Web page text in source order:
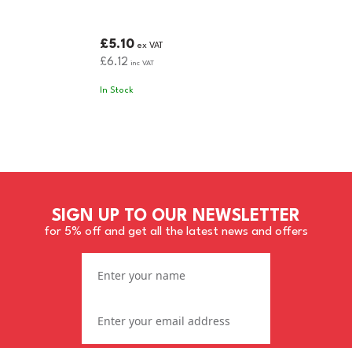
£5.10ex VAT
£6.12 inc VAT
In Stock
SIGN UP TO OUR NEWSLETTER
for 5% off and get all the latest news and offers